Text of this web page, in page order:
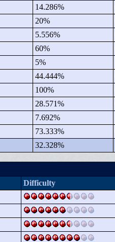
14.286%
20%
5.556%
60%
5%
44.444%
100%
28.571%
7.692%
73.333%
32.328%
Difficulty